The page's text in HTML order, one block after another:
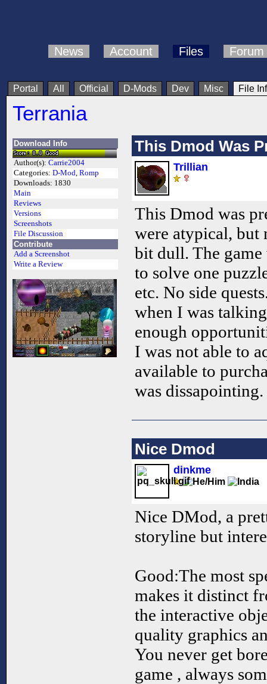
News Account Files Forum
Portal All Official D-Mods Dev Misc File
Terrania
Download Info
Author(s): Carrie2004
Categories: D-Mod, Romp
Downloads: 1830
Main
Reviews
Versions
Screenshots
File Discussion
Contribute
Add a Screenshot
Write a Review
This Dmod Was
Trillian
This Dmod was
were atypical, but
bit dull. The
to solve one
etc. No side
when I was
enough
I was not able to
available to
was dissapointing.
Nice Dmod
dinkme
Nice DMod, a
storyline but
Good:The most
makes it distinct
the interactive
quality graphics
You never get
game , always